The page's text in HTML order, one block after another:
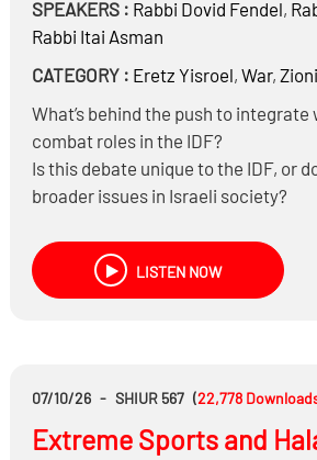
SPEAKERS : Rabbi Dovid Fendel,
Rabbi Itai Asman
CATEGORY : Eretz Yisroel, War,
What’s behind the push to integrate
combat roles in the IDF?
Is this debate unique to the IDF, or
broader issues in Israeli society?
How should religious soldiers
challenges? LISTEN NOW
07/10/26 - SHIUR 567 (22,778
Extreme Sports and